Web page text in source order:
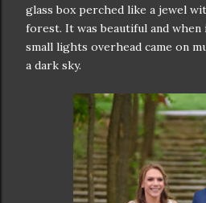
glass box perched like a jewel
forest. It was beautiful and
small lights overhead came on
a dark sky.